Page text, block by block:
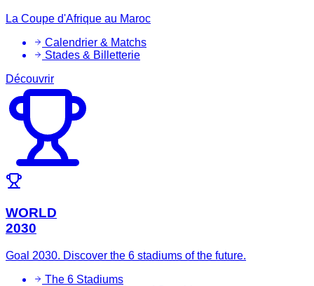
La Coupe d'Afrique au Maroc
Calendrier & Matchs
Stades & Billetterie
Découvrir
WORLD
2030
Goal 2030. Discover the 6 stadiums of the future.
The 6 Stadiums